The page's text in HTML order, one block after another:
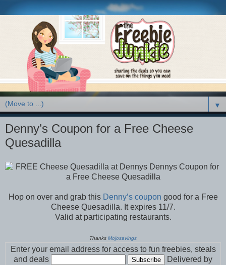
▼
Denny’s Coupon for a Free Cheese
Quesadilla
Hop on over and grab this Denny’s coupon good for a Free
Cheese Quesadilla. It expires 11/7.
Valid at participating restaurants.
Thanks Mojosavings
Enter your email address for access to fun freebies, steals
and deals
Delivered by